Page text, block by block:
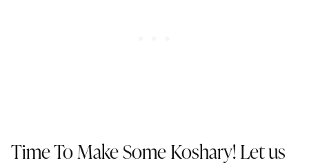
Time To Make Some Koshary! Let us